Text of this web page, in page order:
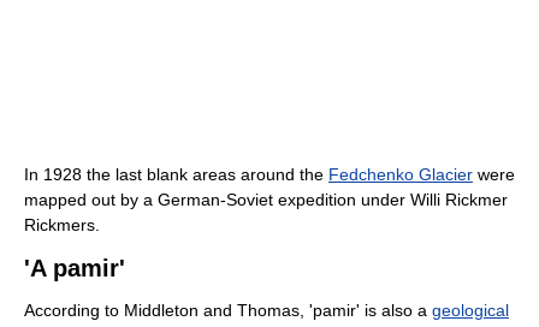
In 1928 the last blank areas around the Fedchenko Glacier were
mapped out by a German-Soviet expedition under Willi Rickmer
Rickmers.
'A pamir'
According to Middleton and Thomas, 'pamir' is also a geological